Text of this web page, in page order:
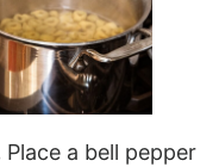
Place a bell pepper